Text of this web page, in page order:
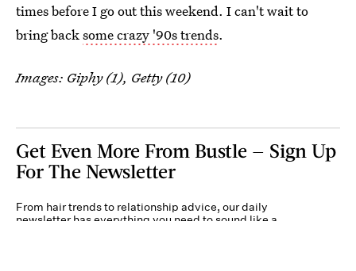
times before I go out this weekend. I can't wait to
bring backsome crazy '90s trends.
Images: Giphy (1), Getty (10)
Get Even More From Bustle — Sign Up
For The Newsletter
From hair trends to relationship advice, our daily
newsletter has everything you need to sound like a